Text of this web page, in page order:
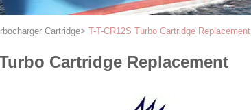
Cartridge> T-T-CR12S Turbo Cartridge Replacement
Cartridge Replacement